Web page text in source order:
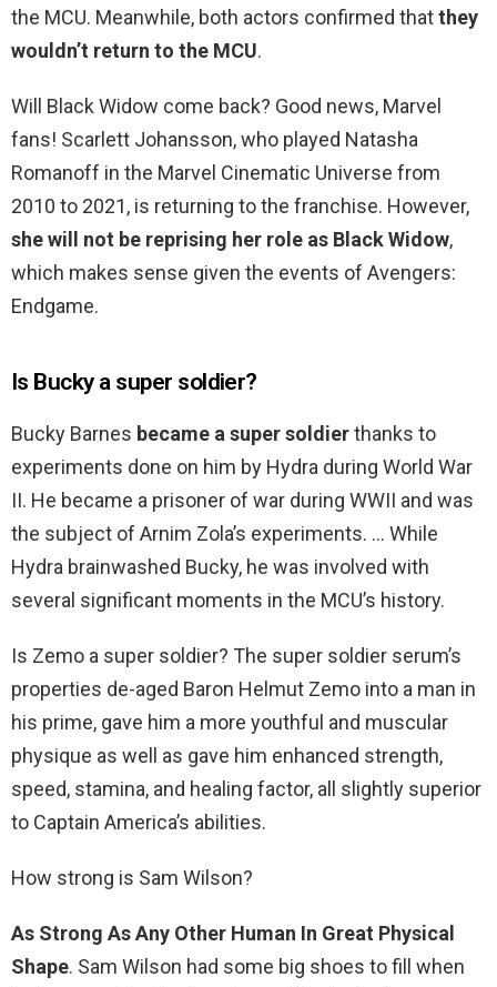
the MCU. Meanwhile, both actors confirmed thatthey
wouldn’t return to the MCU.
Will Black Widow come back? Good news, Marvel
fans! Scarlett Johansson, who played Natasha
Romanoff in the Marvel Cinematic Universe from
2010 to 2021, is returning to the franchise. However,
she will not be reprising her role as Black Widow,
which makes sense given the events of Avengers:
Endgame.
Is Bucky a super soldier?
Bucky Barnes became a super soldierthanks to
experiments done on him by Hydra during World War
II. He became a prisoner of war during WWII and was
the subject of Arnim Zola’s experiments. … While
Hydra brainwashed Bucky, he was involved with
several significant moments in the MCU’s history.
Is Zemo a super soldier? The super soldier serum’s
properties de-aged Baron Helmut Zemo into a man in
his prime, gave him a more youthful and muscular
physique as well as gave him enhanced strength,
speed, stamina, and healing factor, all slightly superior
to Captain America’s abilities.
How strong is Sam Wilson?
As Strong As Any Other Human In Great Physical
Shape. Sam Wilson had some big shoes to fill when